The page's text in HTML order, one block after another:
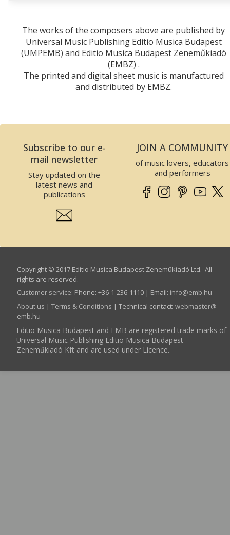
The works of the composers above are published by
Universal Music Publishing Editio Musica Budapest
(UMPEMB) and Editio Musica Budapest Zeneműkiadó
(EMBZ) .
The printed and digital sheet music is manufactured
and distributed by EMBZ.
Subscribe to our e-
mail newsletter
Stay updated on the
latest news and
publications
JOIN A COMMUNITY
of music lovers, educators
and performers
Copyright © 2017 Editio Musica Budapest Zeneműkiadó Ltd. All
rights are reserved.
Customer service: Phone: +36-1-236-1110 | Email: info­@­emb.hu
About us | Terms & Conditions | Technical contact: webmaster­@­
emb.hu
Editio Musica Budapest and EMB are registered trade marks of
Universal Music Publishing Editio Musica Budapest
Zeneműkiadó Kft and are used under Licence.